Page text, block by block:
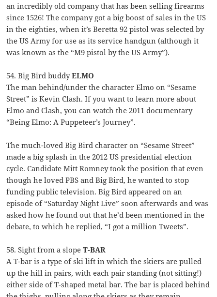
an incredibly old company that has been selling firearms
since 1526! The company got a big boost of sales in the US
in the eighties, when it’s Beretta 92 pistol was selected by
the US Army for use as its service handgun (although it
was known as the “M9 pistol by the US Army”).
54. Big Bird buddyELMO
The man behind/under the character Elmo on “Sesame
Street” is Kevin Clash. If you want to learn more about
Elmo and Clash, you can watch the 2011 documentary
“Being Elmo: A Puppeteer’s Journey”.
The much-loved Big Bird character on “Sesame Street”
made a big splash in the 2012 US presidential election
cycle. Candidate Mitt Romney took the position that even
though he loved PBS and Big Bird, he wanted to stop
funding public television. Big Bird appeared on an
episode of “Saturday Night Live” soon afterwards and was
asked how he found out that he’d been mentioned in the
debate, to which he replied, “I got a million Tweets”.
58. Sight from a slopeT-BAR
A T-bar is a type of ski lift in which the skiers are pulled
up the hill in pairs, with each pair standing (not sitting!)
either side of T-shaped metal bar. The bar is placed behind